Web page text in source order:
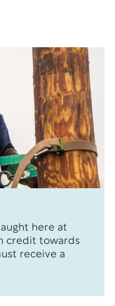
here at
credit towards
receive a